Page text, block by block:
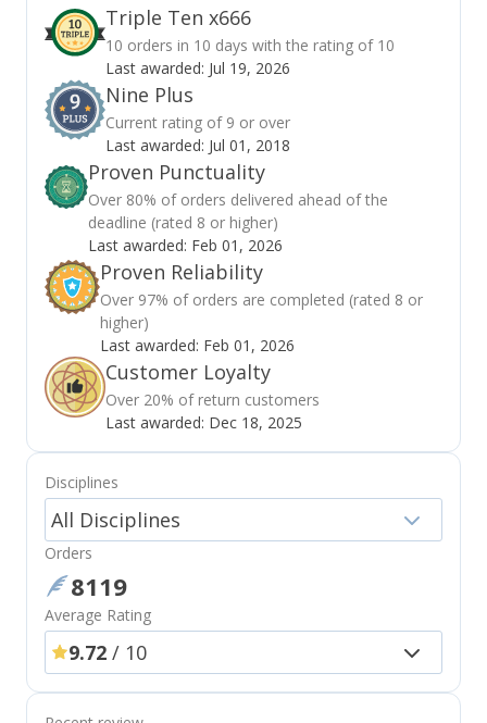
Triple Ten x666
10 orders in 10 days with the rating of 10
Last awarded: Jul 19, 2026
Nine Plus
Current rating of 9 or over
Last awarded: Jul 01, 2018
Proven Punctuality
Over 80% of orders delivered ahead of the
deadline (rated 8 or higher)
Last awarded: Feb 01, 2026
Proven Reliability
Over 97% of orders are completed (rated 8 or
higher)
Last awarded: Feb 01, 2026
Customer Loyalty
Over 20% of return customers
Last awarded: Dec 18, 2025
Disciplines
All Disciplines
Orders
8119
Average Rating
9.72 / 10